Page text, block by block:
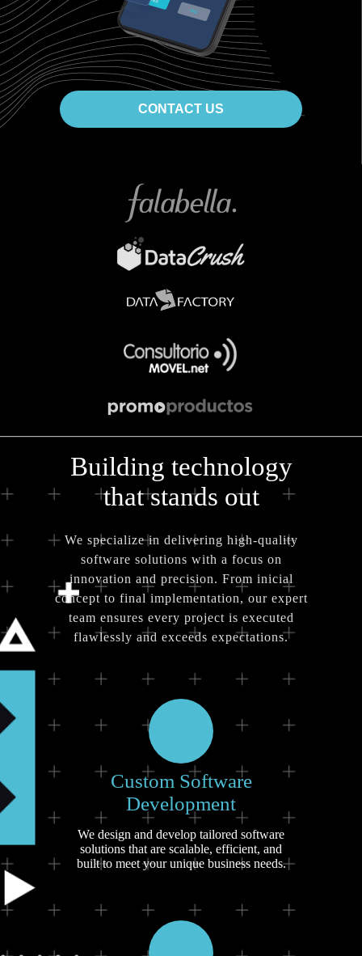
CONTACT US
Building technology
that stands out
We specialize in delivering high-quality
software solutions with a focus on
innovation and precision. From inicial
concept to final implementation, our expert
team ensures every project is executed
flawlessly and exceeds expectations.
Custom Software
Development
We design and develop tailored software
solutions that are scalable, efficient, and
built to meet your unique business needs.